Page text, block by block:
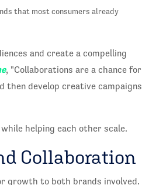
that most consumers already
and create a compelling
, "Collaborations are a chance for
develop creative campaigns
helping each other scale.
Collaboration
growth to both brands involved.